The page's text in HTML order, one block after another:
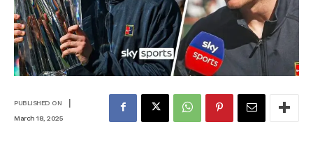
PUBLISHED ON |
March 18, 2025